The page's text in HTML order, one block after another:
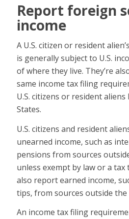
Report foreign
income
A U.S. citizen or resident
is generally subject to U.S.
of where they live. They’re
same income tax filing
U.S. citizens or resident
States.
U.S. citizens and resident
unearned income, such as
pensions from sources
unless exempt by law or a tax
also report earned income,
tips, from sources outside the
An income tax filing